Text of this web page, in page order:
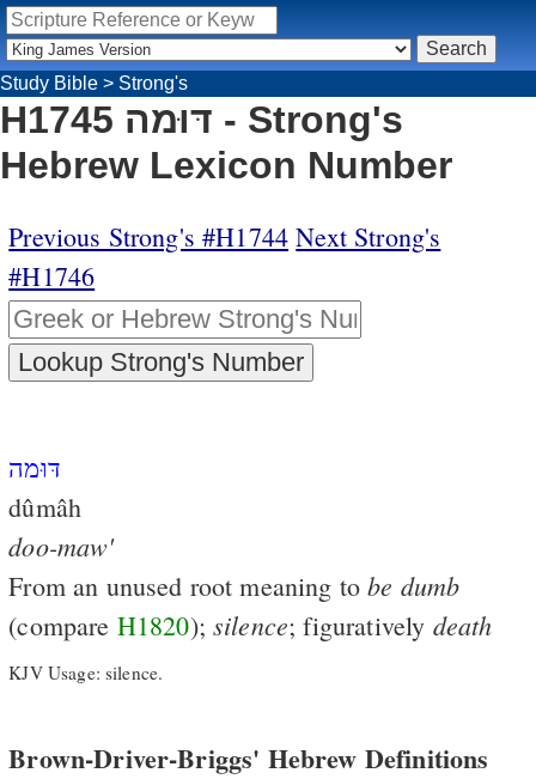
Study Bible > Strong's
H1745 דּוּמה - Strong's
Hebrew Lexicon Number
Previous Strong's #H1744 Next Strong's
#H1746
דּוּמה
dûmâh
doo-maw'
From an unused root meaning tobe dumb
(compare H1820); silence; figuratively death
KJV Usage: silence.
Brown-Driver-Briggs' Hebrew Definitions